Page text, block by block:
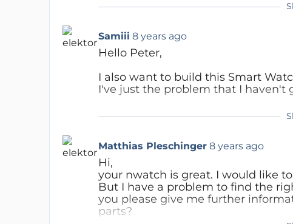
Jan Visser 7 years ago
https://
Reply
Samiii 8 years ago
Hello Peter,
I also want to build this Smart
I've just the problem that I haven't
May you tell me which display
Samuel
Samiii 8 years ago
I will see whats the easiest way
Best Regards
Samuel
Matthias Pleschinger 8 years ago
Hi,
your nwatch is great. I would like
But I have a problem to find the
you please give me further
parts?